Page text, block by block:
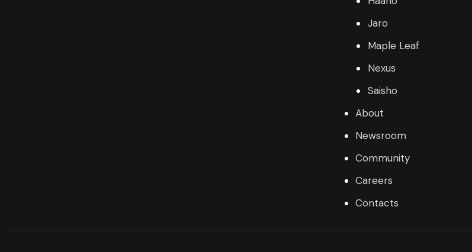
Jaro
Maple Leaf
Nexus
Saisho
About
Newsroom
Community
Careers
Contacts